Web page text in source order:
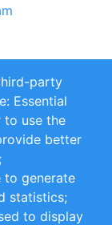
party
Essential
to use the
better
to generate
statistics;
to display